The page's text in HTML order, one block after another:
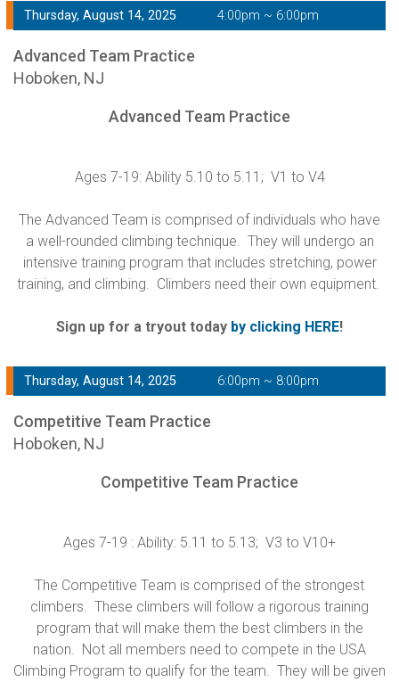
Thursday, August 14, 2025 4:00pm ~ 6:00pm
Advanced Team Practice
Hoboken, NJ
Advanced Team Practice
Ages 7-19: Ability 5.10 to 5.11; V1 to V4
The Advanced Team is comprised of individuals who have
a well-rounded climbing technique. They will undergo an
intensive training program that includes stretching, power
training, and climbing. Climbers need their own equipment.
Sign up for a tryout today by clicking HERE!
Thursday, August 14, 2025 6:00pm ~ 8:00pm
Competitive Team Practice
Hoboken, NJ
Competitive Team Practice
Ages 7-19 : Ability: 5.11 to 5.13; V3 to V10+
The Competitive Team is comprised of the strongest
climbers. These climbers will follow a rigorous training
program that will make them the best climbers in the
nation. Not all members need to compete in the USA
Climbing Program to qualify for the team. They will be given